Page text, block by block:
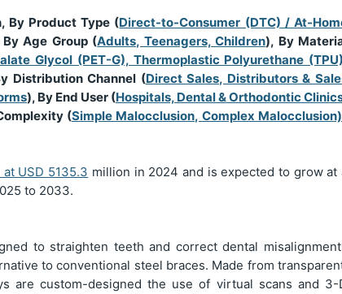
By Product Type (Direct-to-Consumer (DTC) / At-
By Age Group (Adults, Teenagers, Children), By
Glycol (PET-G), Thermoplastic Polyurethane
Distribution Channel (Direct Sales, Distributors &
), By End User (Hospitals, Dental & Orthodontic
(Simple Malocclusion, Complex
USD 5135.3 million in 2024 and is expected to grow at
to 2033.
to straighten teeth and correct dental
to conventional steel braces. Made from
are custom-designed the use of virtual scans and 3-